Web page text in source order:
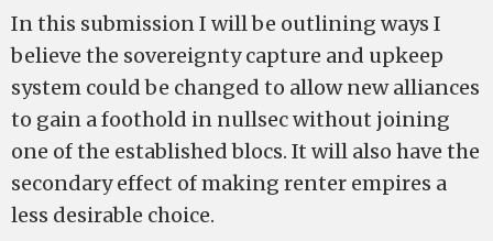
In this submission I will be outlining ways I
believe the sovereignty capture and upkeep
system could be changed to allow new alliances
to gain a foothold in nullsec without joining
one of the established blocs. It will also have the
secondary effect of making renter empires a
less desirable choice.